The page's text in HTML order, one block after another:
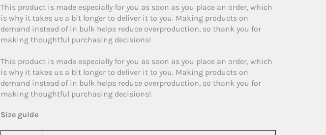
This product is made especially for you as soon as you place an order, which
is why it takes us a bit longer to deliver it to you. Making products on
demand instead of in bulk helps reduce overproduction, so thank you for
making thoughtful purchasing decisions!
This product is made especially for you as soon as you place an order, which
is why it takes us a bit longer to deliver it to you. Making products on
demand instead of in bulk helps reduce overproduction, so thank you for
making thoughtful purchasing decisions!
Size guide